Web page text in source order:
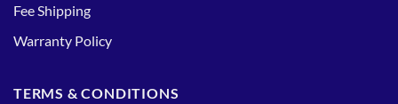
Fee Shipping
Warranty Policy
TERMS & CONDITIONS